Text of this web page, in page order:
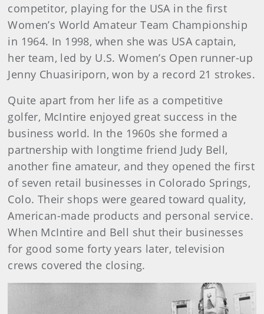
competitor, playing for the USA in the first
Women’s World Amateur Team Championship
in 1964. In 1998, when she was USA captain,
her team, led by U.S. Women’s Open runner-up
Jenny Chuasiriporn, won by a record 21 strokes.
Quite apart from her life as a competitive
golfer, McIntire enjoyed great success in the
business world. In the 1960s she formed a
partnership with longtime friend Judy Bell,
another fine amateur, and they opened the first
of seven retail businesses in Colorado Springs,
Colo. Their shops were geared toward quality,
American-made products and personal service.
When McIntire and Bell shut their businesses
for good some forty years later, television
crews covered the closing.